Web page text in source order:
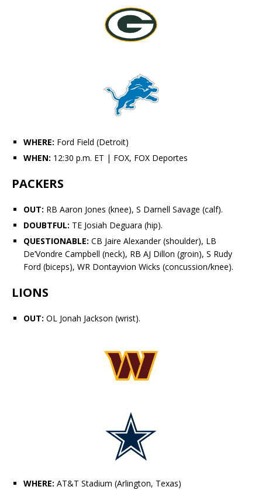
WHERE: Ford Field (Detroit)
WHEN: 12:30 p.m. ET | FOX, FOX Deportes
PACKERS
OUT: RB Aaron Jones (knee), S Darnell Savage (calf).
DOUBTFUL: TE Josiah Deguara (hip).
QUESTIONABLE: CB Jaire Alexander(shoulder), LB
De’Vondre Campbell (neck), RB AJ Dillon (groin), S Rudy
Ford (biceps), WR Dontayvion Wicks (concussion/knee).
LIONS
OUT: OL Jonah Jackson (wrist).
WHERE: AT&T Stadium (Arlington, Texas)